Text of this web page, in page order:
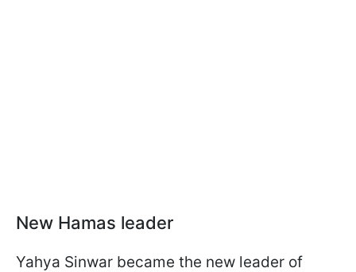
New Hamas leader
Yahya Sinwar became the new leader of